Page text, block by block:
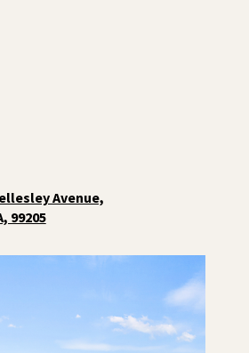
Avenue,
99205